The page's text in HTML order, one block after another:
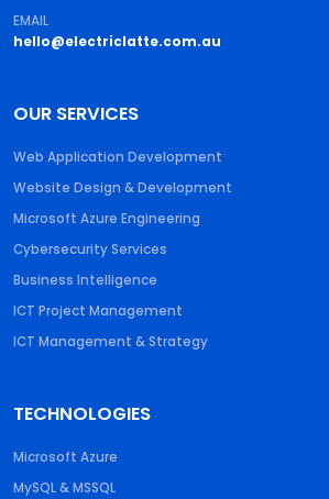
EMAIL
hello@electriclatte.com.au
OUR SERVICES
Web Application Development
Website Design & Development
Microsoft Azure Engineering
Cybersecurity Services
Business Intelligence
ICT Project Management
ICT Management & Strategy
TECHNOLOGIES
Microsoft Azure
MySQL & MSSQL